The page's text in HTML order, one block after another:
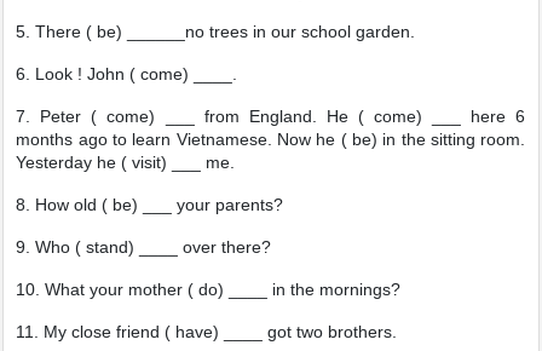
5. There ( be) ______no trees in our school garden.
6. Look ! John ( come) ____.
7. Peter ( come) ___ from England. He ( come) ___ here 6
months ago to learn Vietnamese. Now he ( be) in the sitting room.
Yesterday he ( visit) ___ me.
8. How old ( be) ___ your parents?
9. Who ( stand) ____ over there?
10. What your mother ( do) ____ in the mornings?
11. My close friend ( have) ____ got two brothers.